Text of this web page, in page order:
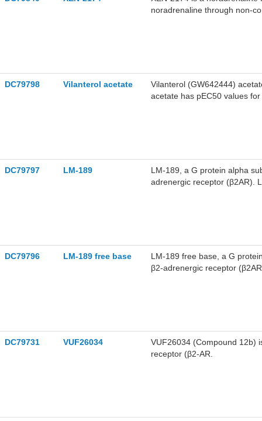
noradrenaline through non-
DC79798 Vilanterol acetate
Vilanterol (GW642444)
acetate has pEC50 values
DC79797 LM-189
LM-189, a G protein alpha
adrenergic receptor (β2AR).
DC79796 LM-189 free base
LM-189 free base, a G
β2-adrenergic receptor
DC79731 VUF26034
VUF26034 (Compound 12b)
receptor (β2-AR.